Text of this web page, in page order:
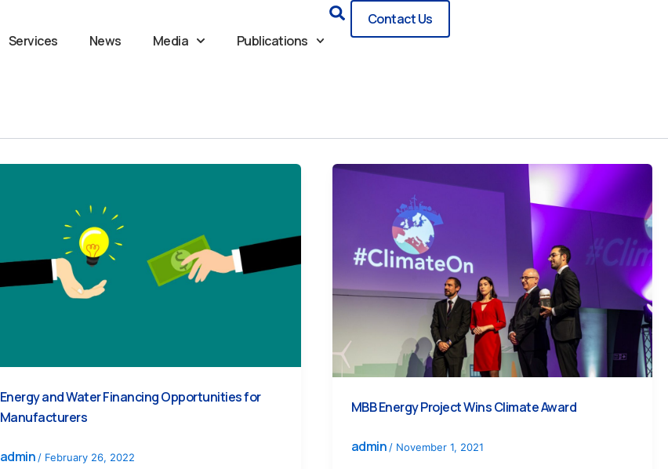
Services News Media Publications
Search
Contact Us
Energy and Water Financing Opportunities for
Manufacturers
admin / February 26, 2022
MBB Energy Project Wins Climate Award
admin/ November 1, 2021